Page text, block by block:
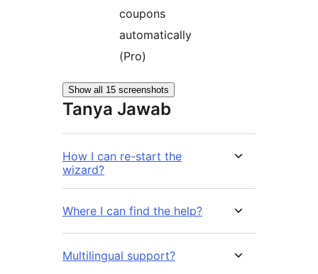
coupons
automatically
(Pro)
Show all 15 screenshots
Tanya Jawab
How I can re-start the
wizard?
Where I can find the help?
Multilingual support?